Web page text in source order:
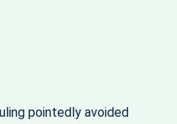
pointedly avoided